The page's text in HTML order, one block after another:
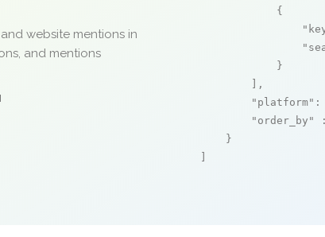
website mentions in
and mentions
            {
            }
        ],
"platform" :
"order_by"
    }